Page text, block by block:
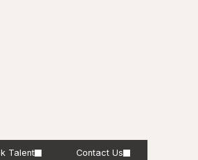
Talent Contact Us